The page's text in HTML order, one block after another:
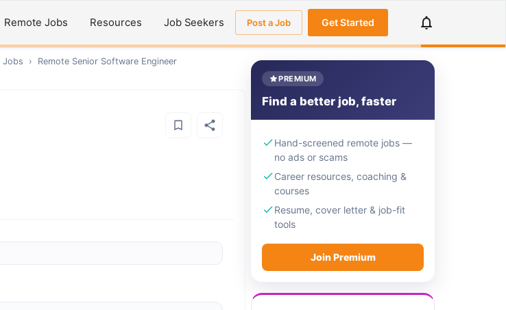
Remote Jobs Resources Job Seekers Post a Job Get Started
Jobs › Remote Senior Software Engineer
PREMIUM
Find a better job, faster
Hand-screened remote jobs —
no ads or scams
Career resources, coaching &
courses
Resume, cover letter & job-fit
tools
Join Premium